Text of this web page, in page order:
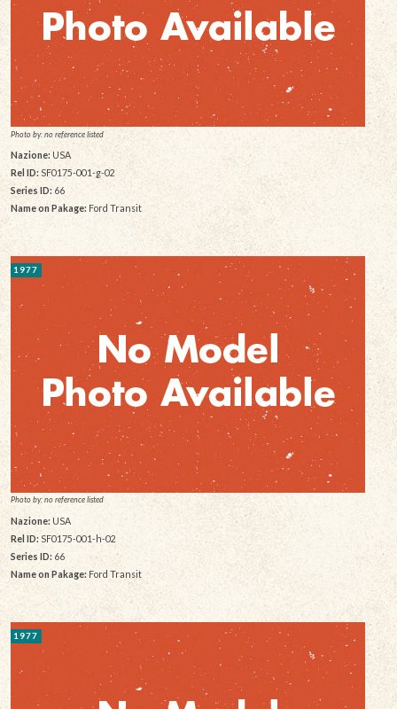
Photo by: no reference listed
Nazione: USA
Rel ID:SF0175-001-g-02
Series ID: 66
Name on Pakage: Ford Transit
1977
Photo by: no reference listed
Nazione: USA
Rel ID:SF0175-001-h-02
Series ID: 66
Name on Pakage: Ford Transit
1977